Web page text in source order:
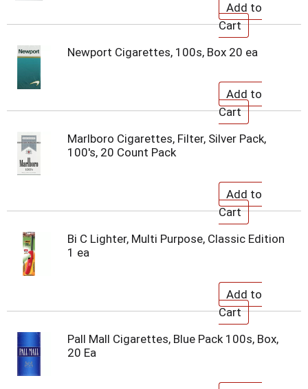
Newport Cigarettes, 100s, Box 20 ea
Marlboro Cigarettes, Filter, Silver Pack,
100's, 20 Count Pack
Bi C Lighter, Multi Purpose, Classic Edition
1 ea
Pall Mall Cigarettes, Blue Pack 100s, Box,
20 Ea